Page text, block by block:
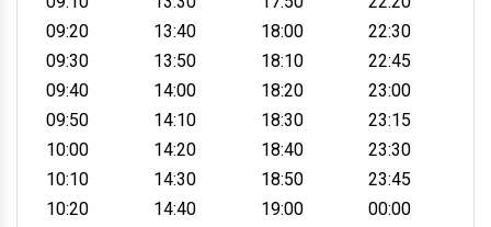
09:20
09:30
09:40
09:50
10:00
10:10
10:20
13:40
13:50
14:00
14:10
14:20
14:30
14:40
18:00
18:10
18:20
18:30
18:40
18:50
19:00
22:30
22:45
23:00
23:15
23:30
23:45
00:00